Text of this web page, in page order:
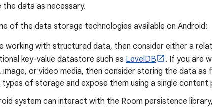
the data as necessary.
of the data storage technologies available on Android:
working with structured data, then consider either a
key-value datastore such as LevelDB
. If you are
image, or video media, then consider storing the data as
of storage and expose them using a single content
system can interact with the Room persistence